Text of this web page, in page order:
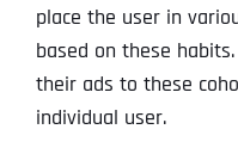
place the user in
based on these
their ads to these
individual user.